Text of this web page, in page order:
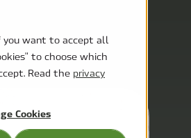
you want to accept all
to choose which
Read the privacy
Cookies